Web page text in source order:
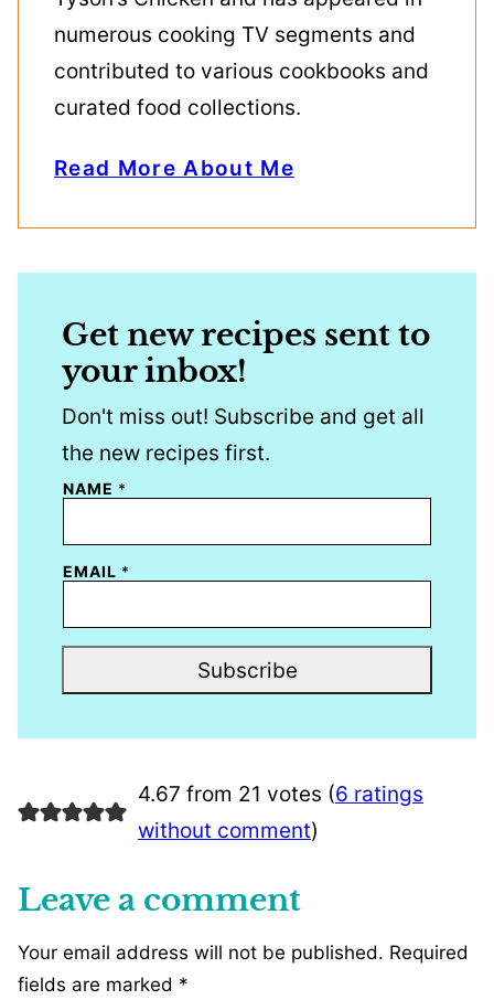
numerous cooking TV segments and
contributed to various cookbooks and
curated food collections.
Read More About Me
Get new recipes sent to
your inbox!
Don't miss out! Subscribe and get all
the new recipes first.
NAME *
EMAIL *
Subscribe
4.67 from 21 votes (6 ratings
without comment)
Leave a comment
Your email address will not be published. Required
fields are marked *